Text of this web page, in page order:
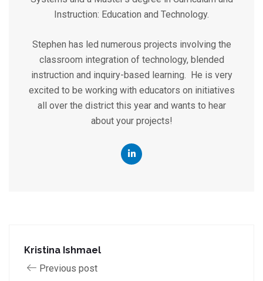
Instruction: Education and Technology.
Stephen has led numerous projects involving the
classroom integration of technology, blended
instruction and inquiry-based learning. He is very
excited to be working with educators on initiatives
all over the district this year and wants to hear
about your projects!
Kristina Ishmael
Previous post